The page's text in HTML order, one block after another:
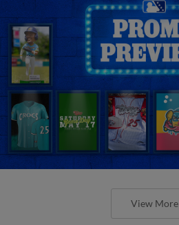
View More